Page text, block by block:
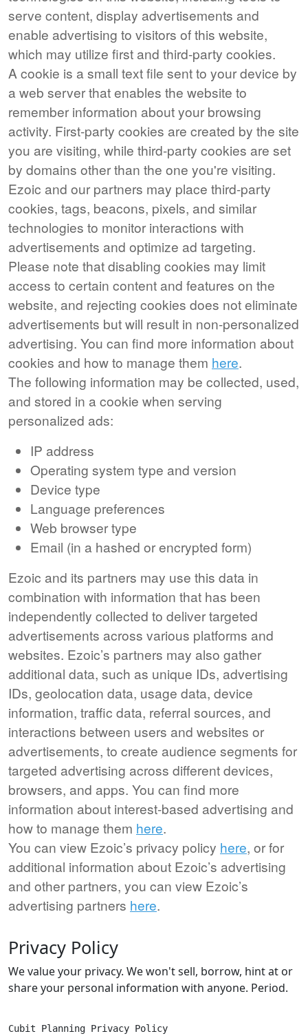
serve content, display advertisements and
enable advertising to visitors of this website,
which may utilize first and third-party cookies.
A cookie is a small text file sent to your device by
a web server that enables the website to
remember information about your browsing
activity. First-party cookies are created by the site
you are visiting, while third-party cookies are set
by domains other than the one you're visiting.
Ezoic and our partners may place third-party
cookies, tags, beacons, pixels, and similar
technologies to monitor interactions with
advertisements and optimize ad targeting.
Please note that disabling cookies may limit
access to certain content and features on the
website, and rejecting cookies does not eliminate
advertisements but will result in non-personalized
advertising. You can find more information about
cookies and how to manage them here.
The following information may be collected, used,
and stored in a cookie when serving
personalized ads:
IP address
Operating system type and version
Device type
Language preferences
Web browser type
Email (in a hashed or encrypted form)
Ezoic and its partners may use this data in
combination with information that has been
independently collected to deliver targeted
advertisements across various platforms and
websites. Ezoic’s partners may also gather
additional data, such as unique IDs, advertising
IDs, geolocation data, usage data, device
information, traffic data, referral sources, and
interactions between users and websites or
advertisements, to create audience segments for
targeted advertising across different devices,
browsers, and apps. You can find more
information about interest-based advertising and
how to manage them here.
You can view Ezoic’s privacy policy here, or for
additional information about Ezoic’s advertising
and other partners, you can view Ezoic’s
advertising partners here.
Privacy Policy
We value your privacy. We won't sell, borrow, hint at or
share your personal information with anyone. Period.
Cubit Planning Privacy Policy